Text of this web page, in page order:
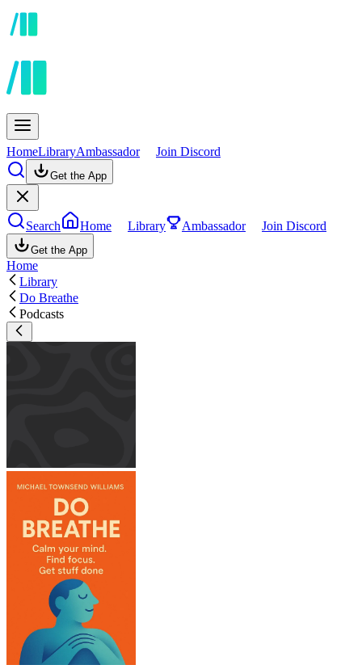
HomeLibraryAmbassador Join Discord
Get the App
Search Home Library Ambassador Join Discord
Get the App
Home
Library
Do Breathe
Podcasts